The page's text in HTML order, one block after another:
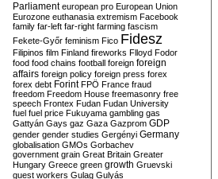
Parliament european pro European Union
Eurozone euthanasia extremism Facebook
family far-left far-right farming fascism
Fekete-Győr feminism Fico Fidesz
Filipinos film Finland fireworks Flloyd Fodor
food food chains football foreign foreign
affairs foreign policy foreign press forex
forex debt Forint FPÖ France fraud
freedom Freedom House freemasonry free
speech Frontex Fudan Fudan University
fuel fuel price Fukuyama gambling gas
Gattyán Gays gaz Gaza Gazprom GDP
gender gender studies Gergényi Germany
globalisation GMOs Gorbachev
government grain Great Britain Greater
Hungary Greece green growth Gruevski
guest workers Gulag Gulyás